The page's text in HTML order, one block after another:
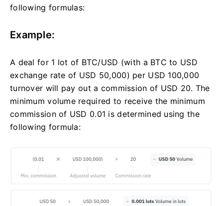
following formulas:
Example:
A deal for 1 lot of BTC/USD (with a BTC to USD
exchange rate of USD 50,000) per USD 100,000
turnover will pay out a commission of USD 20. The
minimum volume required to receive the minimum
commission of USD 0.01 is determined using the
following formula: